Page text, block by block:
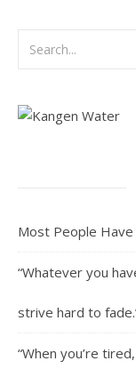
Most People
“Whatever you
strive hard to
“When you’re